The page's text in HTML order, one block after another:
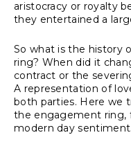
aristocracy or royalty
they entertained a
So what is the history
ring? When did it
contract or the
A representation of
both parties. Here we
the engagement ring,
modern day sentiment.